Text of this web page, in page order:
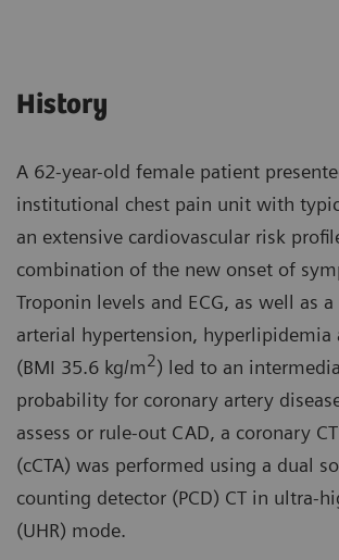
History
A 62-year-old female patient
institutional chest pain unit with
an extensive cardiovascular risk
combination of the new onset of
Troponin levels and ECG, as well as
arterial hypertension, hyperlipidemia
(BMI 35.6 kg/m2) led to an
probability for coronary artery
assess or rule-out CAD, a coronary
(cCTA) was performed using a dual
counting detector (PCD) CT in ultra-
(UHR) mode.